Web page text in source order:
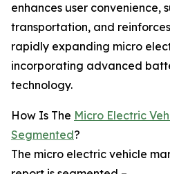
enhances user convenience,
transportation, and
rapidly expanding micro
incorporating advanced
technology.
How Is The Micro Electric
Segmented?
The micro electric vehicle